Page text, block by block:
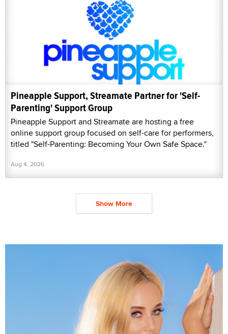
Pineapple Support, Streamate Partner for 'Self-
Parenting' Support Group
Pineapple Support and Streamate are hosting a free
online support group focused on self-care for performers,
titled "Self-Parenting: Becoming Your Own Safe Space."
Aug 4, 2026
Show More